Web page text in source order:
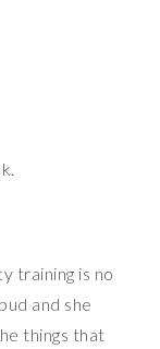
training is no
and she
things that